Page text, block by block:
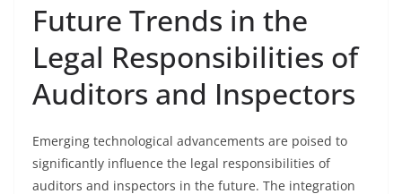
Future Trends in the
Legal Responsibilities of
Auditors and Inspectors
Emerging technological advancements are poised to
significantly influence the legal responsibilities of
auditors and inspectors in the future. The integration